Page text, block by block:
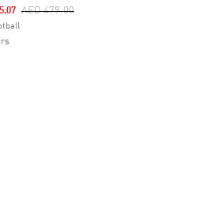
Price Reduced From
AED 479.00To